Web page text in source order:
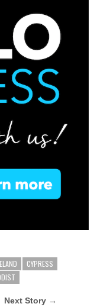
CYPRESS
Next Story →